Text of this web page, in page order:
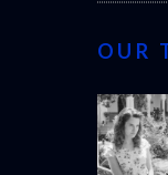
OUR